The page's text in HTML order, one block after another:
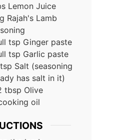
Lemon Juice
Rajah's Lamb
tsp Ginger paste
tsp Garlic paste
tsp Salt (seasoning
has salt in it)
tbsp Olive
oil